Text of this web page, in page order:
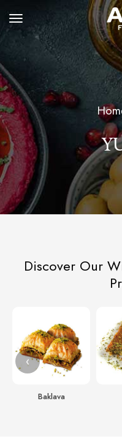
Discover Our
‹
Baklava